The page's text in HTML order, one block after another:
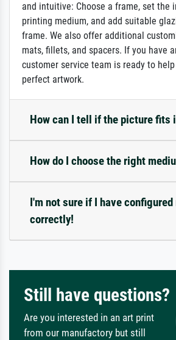
and intuitive: Choose a frame, set the
printing medium, and add suitable
frame. We also offer additional
mats, fillets, and spacers. If you have
customer service team is ready to
perfect artwork.
How can I tell if the picture fits
How do I choose the right
I'm not sure if I have
correctly!
Still have questions?
Are you interested in an art print
from our manufactory but still